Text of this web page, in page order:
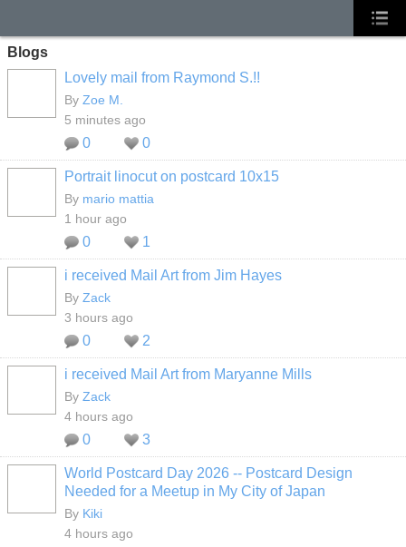
Blogs
Lovely mail from Raymond S.!!
By Zoe M.
5 minutes ago
0 0
Portrait linocut on postcard 10x15
By mario mattia
1 hour ago
0 1
i received Mail Art from Jim Hayes
By Zack
3 hours ago
0 2
i received Mail Art from Maryanne Mills
By Zack
4 hours ago
0 3
World Postcard Day 2026 -- Postcard Design
Needed for a Meetup in My City of Japan
By Kiki
4 hours ago